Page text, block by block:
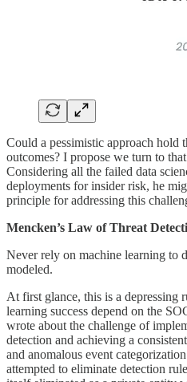
Could a pessimistic approach hold
outcomes? I propose we turn to
Considering all the failed data
deployments for insider risk, he
principle for addressing this
Mencken’s Law of Threat
Never rely on machine learning to
modeled.
At first glance, this is a depressing
learning success depend on the
wrote about the challenge of
detection and achieving a
and anomalous event
attempted to eliminate detection